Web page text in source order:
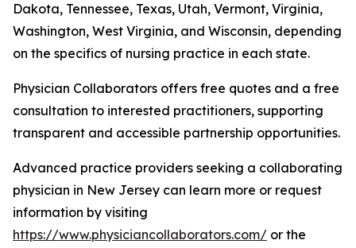
Dakota, Tennessee, Texas, Utah, Vermont, Virginia,
Washington, West Virginia, and Wisconsin, depending
on the specifics of nursing practice in each state.
Physician Collaborators offers free quotes and a free
consultation to interested practitioners, supporting
transparent and accessible partnership opportunities.
Advanced practice providers seeking a collaborating
physician in New Jersey can learn more or request
information by visiting
https://www.physiciancollaborators.com/ or the